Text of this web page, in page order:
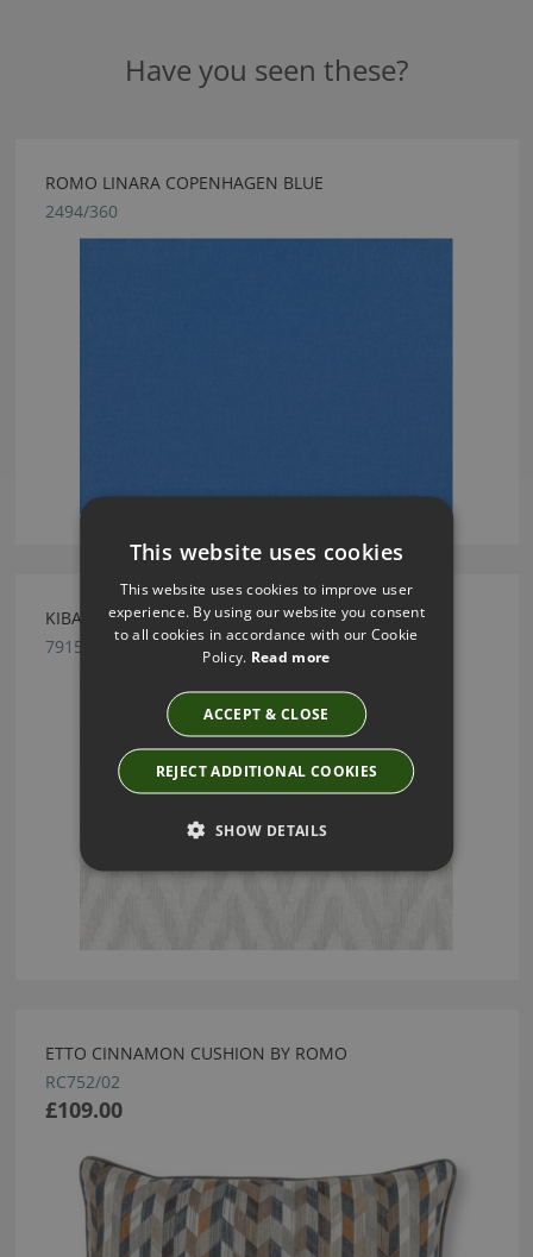
Have you seen these?
ROMO LINARA COPENHAGEN BLUE
2494/360
KIBALI FEATHER GREY BY ROMO
7915/03
ETTO CINNAMON CUSHION BY ROMO
RC752/02
£109.00
This website uses cookies
This website uses cookies to improve user
experience. By using our website you consent
to all cookies in accordance with our Cookie
Policy. Read more
ACCEPT & CLOSE
REJECT ADDITIONAL COOKIES
SHOW DETAILS